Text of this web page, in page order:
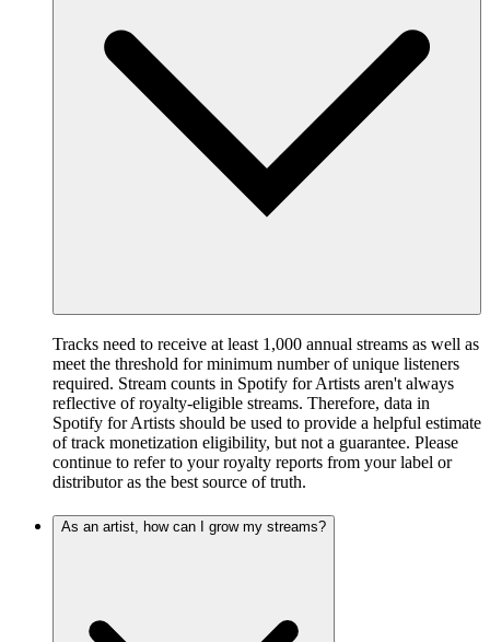
Tracks need to receive at least 1,000 annual streams as well as
meet the threshold for minimum number of unique listeners
required. Stream counts in Spotify for Artists aren't always
reflective of royalty-eligible streams. Therefore, data in
Spotify for Artists should be used to provide a helpful estimate
of track monetization eligibility, but not a guarantee. Please
continue to refer to your royalty reports from your label or
distributor as the best source of truth.
As an artist, how can I grow my streams?